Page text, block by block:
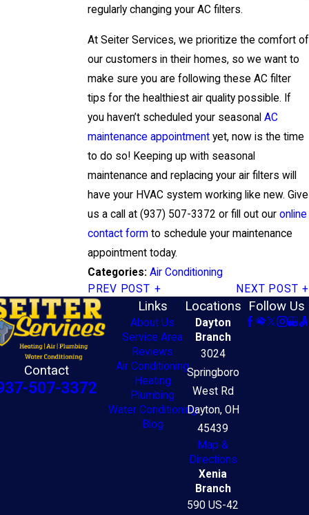
regularly changing your AC filters.
At Seiter Services, we prioritize the comfort of
our customers in their homes, so we want to
make sure you are following these AC filter
tips for the healthiest air quality possible. If
you haven’t scheduled your seasonal AC
maintenance appointmentyet, now is the time
to do so! Keeping up with seasonal
maintenance and replacing your air filters will
have your HVAC system working like new. Give
us a call at (937) 507-3372 or fill out our online
contact formto schedule your maintenance
appointment today.
Categories: Air Conditioning
PREV POST
NEXT POST
Contact
507-3372
Links
About Us
Service Area
Reviews
Air Conditioning
Heating
Plumbing
Water Conditioning
Blog
Locations
Dayton
Branch
3024
Springboro
West Rd
Dayton, OH
45439
Map &
Directions
Xenia
Branch
590 US-42
Follow Us